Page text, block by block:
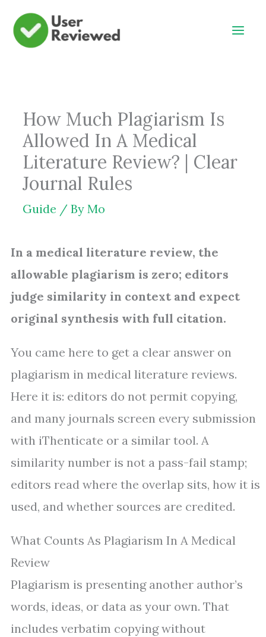
Skip
How Much Plagiarism Is
Allowed In A Medical
Literature Review? | Clear
Journal Rules
Guide / By Mo
In a medical literature review, the
allowable plagiarism is zero; editors
judge similarity in context and expect
original synthesis with full citation.
You came here to get a clear answer on
plagiarism in medical literature reviews.
Here it is: editors do not permit copying,
and many journals screen every submission
with iThenticate or a similar tool. A
similarity number is not a pass-fail stamp;
editors read where the overlap sits, how it is
used, and whether sources are credited.
What Counts As Plagiarism In A Medical
Review
Plagiarism is presenting another author’s
words, ideas, or data as your own. That
includes verbatim copying without